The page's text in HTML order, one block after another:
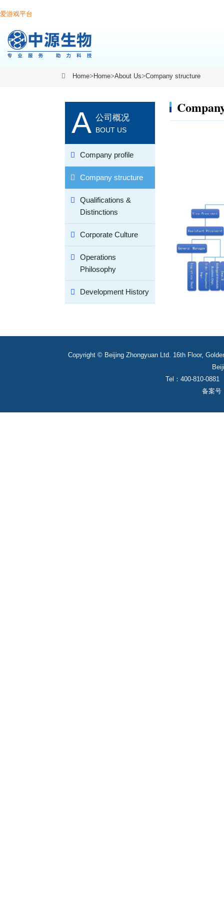
爱游戏平台
Home> Home>About Us>Company structure
A 公司概况
BOUT US
Company profile
Company structure
Qualifications &
Distinctions
Corporate Culture
Operations
Philosophy
Development History
Copyright © Beijing Zhongyuan Ltd. 16th Floor,
Tel：400-810-
备案号